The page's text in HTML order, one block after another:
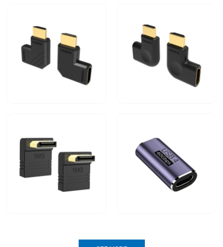
Displayport 2.1 Cable USB4 80G 240W Cable
adapter Request A Quote
adapter